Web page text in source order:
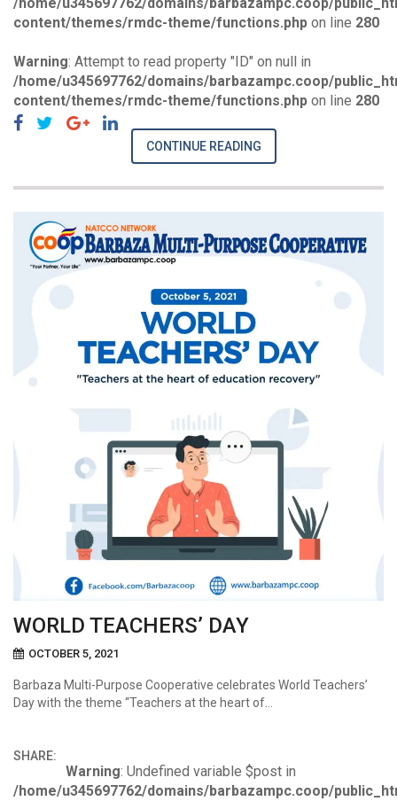
content/themes/rmdc-theme/functions.php on line 280
Warning: Attempt to read property "ID" on null in
/home/u345697762/domains/barbazampc.coop/
content/themes/rmdc-theme/functions.php on line 280
CONTINUE READING
WORLD TEACHERS’ DAY
OCTOBER 5, 2021
Barbaza Multi-Purpose Cooperative celebrates World Teachers’
Day with the theme “Teachers at the heart of…
SHARE:
Warning: Undefined variable $post in
/home/u345697762/domains/barbazampc.coop/